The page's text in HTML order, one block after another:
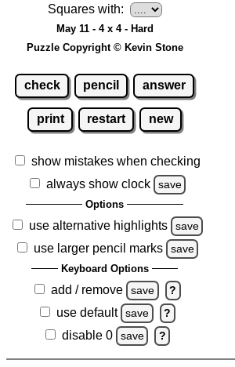
Squares with:
May 11 - 4 x 4 - Hard
Puzzle Copyright © Kevin Stone
check pencil answer
print restart new
show mistakes when checking
always show clock
save
Options
use alternative highlights save
use larger pencil marks save
Keyboard Options
add / remove save ?
use default save ?
disable 0 save ?